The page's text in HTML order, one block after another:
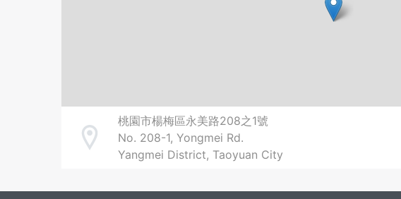
Address
桃園市楊梅區永美路208之1號
No. 208-1, Yongmei Rd.
Yangmei District, Taoyuan City